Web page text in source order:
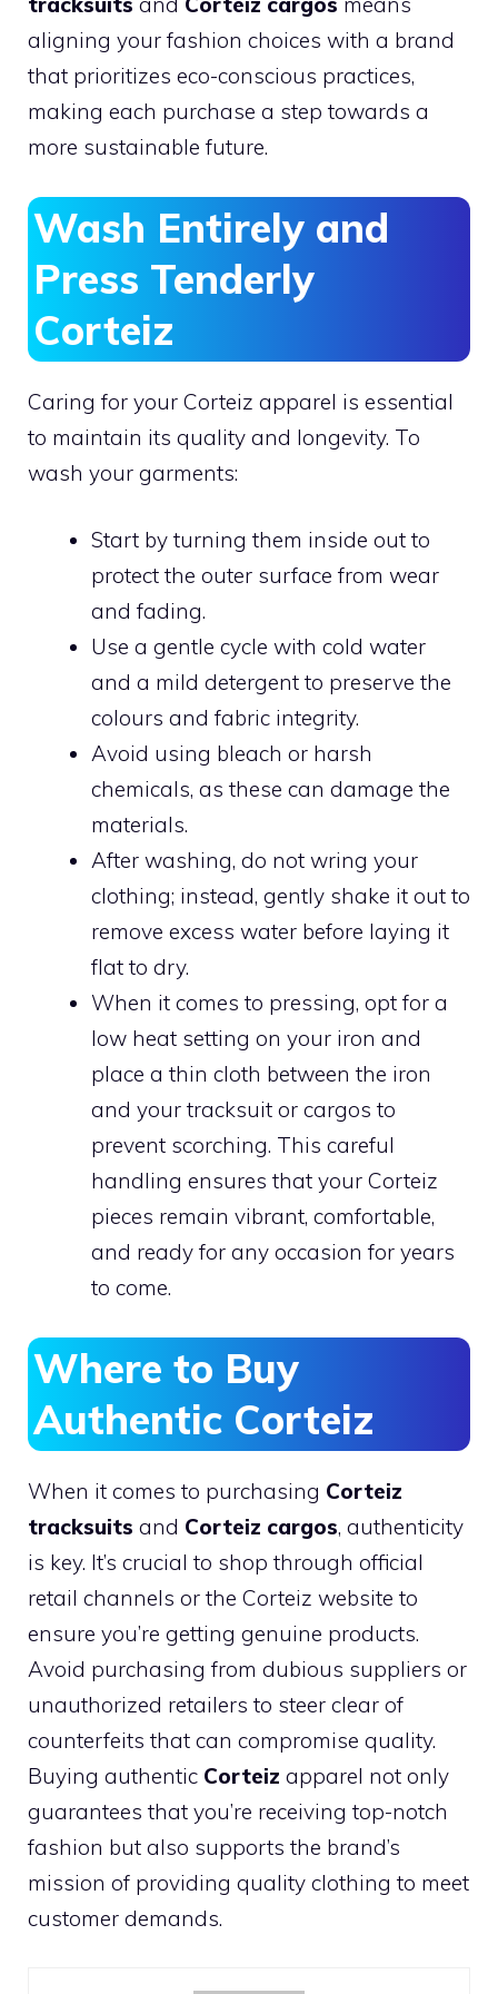
aligning your fashion choices with a brand
that prioritizes eco-conscious practices,
making each purchase a step towards a
more sustainable future.
Wash Entirely and
Press Tenderly
Corteiz
Caring for your Corteiz apparel is essential
to maintain its quality and longevity. To
wash your garments:
Start by turning them inside out to
protect the outer surface from wear
and fading.
Use a gentle cycle with cold water
and a mild detergent to preserve the
colours and fabric integrity.
Avoid using bleach or harsh
chemicals, as these can damage the
materials.
After washing, do not wring your
clothing; instead, gently shake it out to
remove excess water before laying it
flat to dry.
When it comes to pressing, opt for a
low heat setting on your iron and
place a thin cloth between the iron
and your tracksuit or cargos to
prevent scorching. This careful
handling ensures that your Corteiz
pieces remain vibrant, comfortable,
and ready for any occasion for years
to come.
Where to Buy
Authentic Corteiz
When it comes to purchasing Corteiz
tracksuits and Corteiz cargos, authenticity
is key. It’s crucial to shop through official
retail channels or the Corteiz website to
ensure you’re getting genuine products.
Avoid purchasing from dubious suppliers or
unauthorized retailers to steer clear of
counterfeits that can compromise quality.
Buying authentic Corteiz apparel not only
guarantees that you’re receiving top-notch
fashion but also supports the brand’s
mission of providing quality clothing to meet
customer demands.